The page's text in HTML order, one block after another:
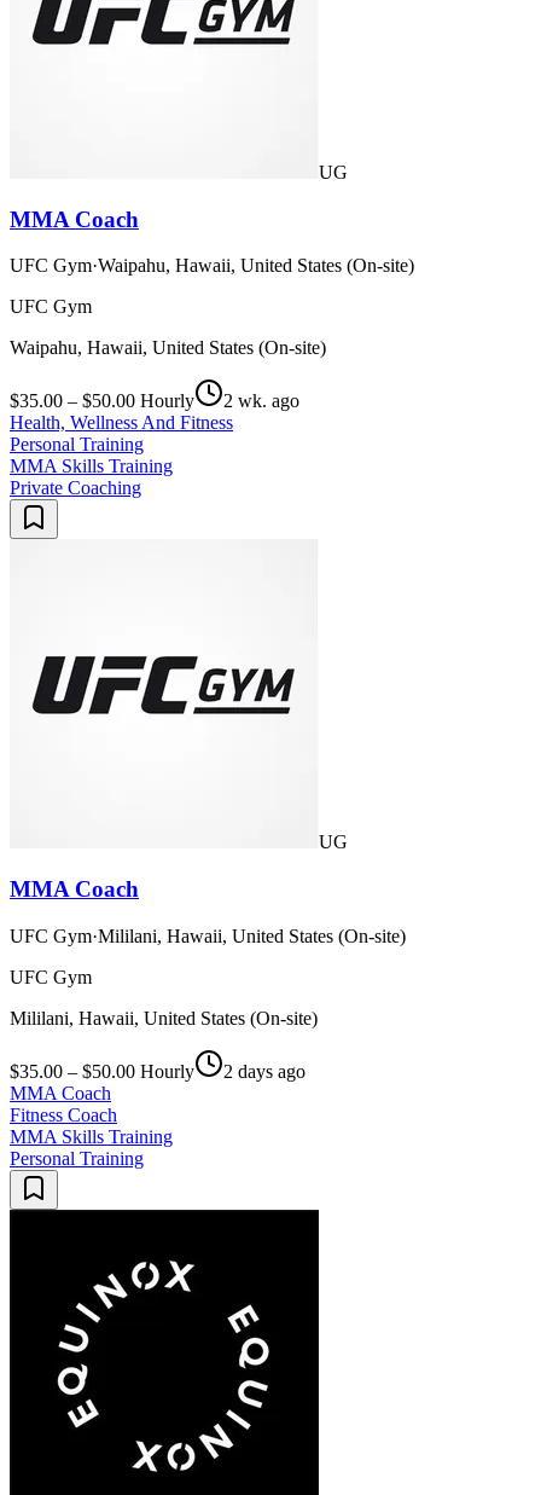
UG
MMA Coach
UFC Gym·Waipahu, Hawaii, United States (On-site)
UFC Gym
Waipahu, Hawaii, United States (On-site)
$35.00 – $50.00 Hourly
2 wk. ago
Health, Wellness And Fitness
Personal Training
MMA Skills Training
Private Coaching
UG
MMA Coach
UFC Gym·Mililani, Hawaii, United States (On-site)
UFC Gym
Mililani, Hawaii, United States (On-site)
$35.00 – $50.00 Hourly
2 days ago
MMA Coach
Fitness Coach
MMA Skills Training
Personal Training